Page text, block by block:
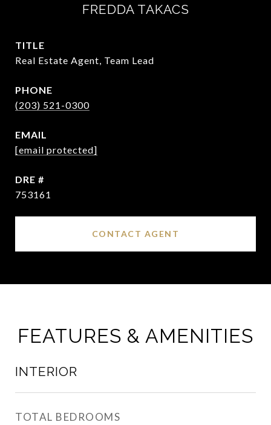
FREDDA TAKACS
TITLE
Real Estate Agent, Team Lead
PHONE
(203) 521-0300
EMAIL
[email protected]
DRE #
753161
CONTACT AGENT
FEATURES & AMENITIES
INTERIOR
TOTAL BEDROOMS